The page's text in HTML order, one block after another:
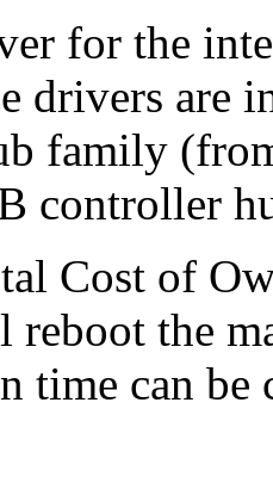
for the
drivers are
family
controller
Cost of
the
time can